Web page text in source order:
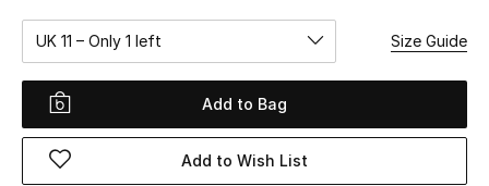
Women
Women's Bags
Women's Shoes
Men
UK 11 – Only 1 left Size Guide
Add to Bag
Add to Wish List